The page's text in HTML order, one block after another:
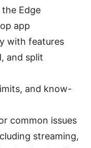
Edge
app
with features
and split
and know-
common issues
streaming,